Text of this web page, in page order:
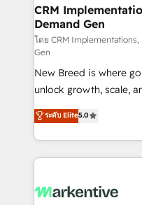
trainers to drive platform
Generation - Full-funnel marketing and high-
performance
Expert deployment of
to automate growth. 🏆 Elite Excellence - 8 platform
accreditations and
expertise. - A team of 250+ experts dedicated to
your resilient growth.
CRM
Demand Gen
โดย CRM Implementations,
Gen
New Breed is where
unlock growth, scale,
companies activate
customer platform and
Loop Marketing
services, smart
results, fast. ⚙️CRM & RevOps: Align all Hubs to your
ระดับ Elite5.0